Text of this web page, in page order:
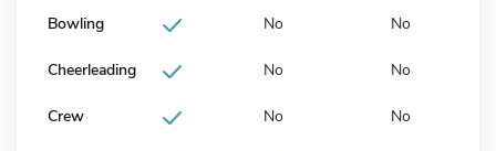
Bowling No No
Cheerleading No No
Crew No No